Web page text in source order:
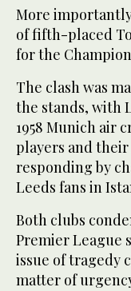
More
of fifth-placed
for the
The clash was
the stands, with
1958 Munich air
players and
responding by
Leeds fans in
Both clubs
Premier League
issue of tragedy
matter of